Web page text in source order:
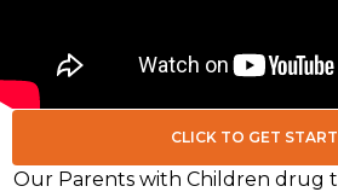
CLICK TO GET
Our Parents with Children drug